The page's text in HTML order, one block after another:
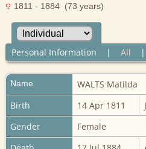
1811 - 1884 (73 years)
Personal Information | All
Name WALTS Matilda
Birth
14 Apr 1811
Gender
Female